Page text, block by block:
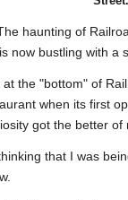
haunting of
now bustling with a
the "bottom" of
when its first
got the better of
that I was